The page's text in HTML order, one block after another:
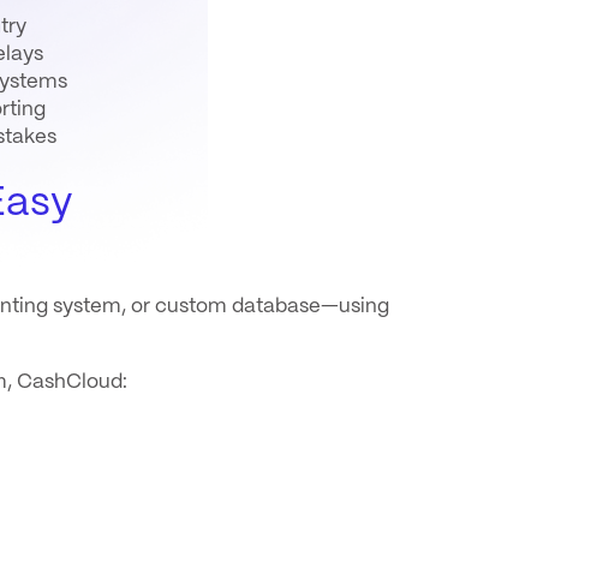
system, or custom database—using
CashCloud: